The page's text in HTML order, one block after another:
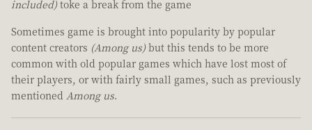
included) toke a break from the game
Sometimes game is brought into popularity by popular
content creators (Among us) but this tends to be more
common with old popular games which have lost most of
their players, or with fairly small games, such as previously
mentioned Among us.